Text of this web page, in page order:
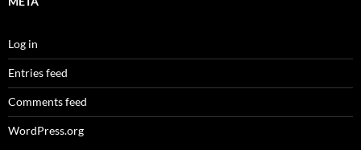
Log in
Entries feed
Comments feed
WordPress.org